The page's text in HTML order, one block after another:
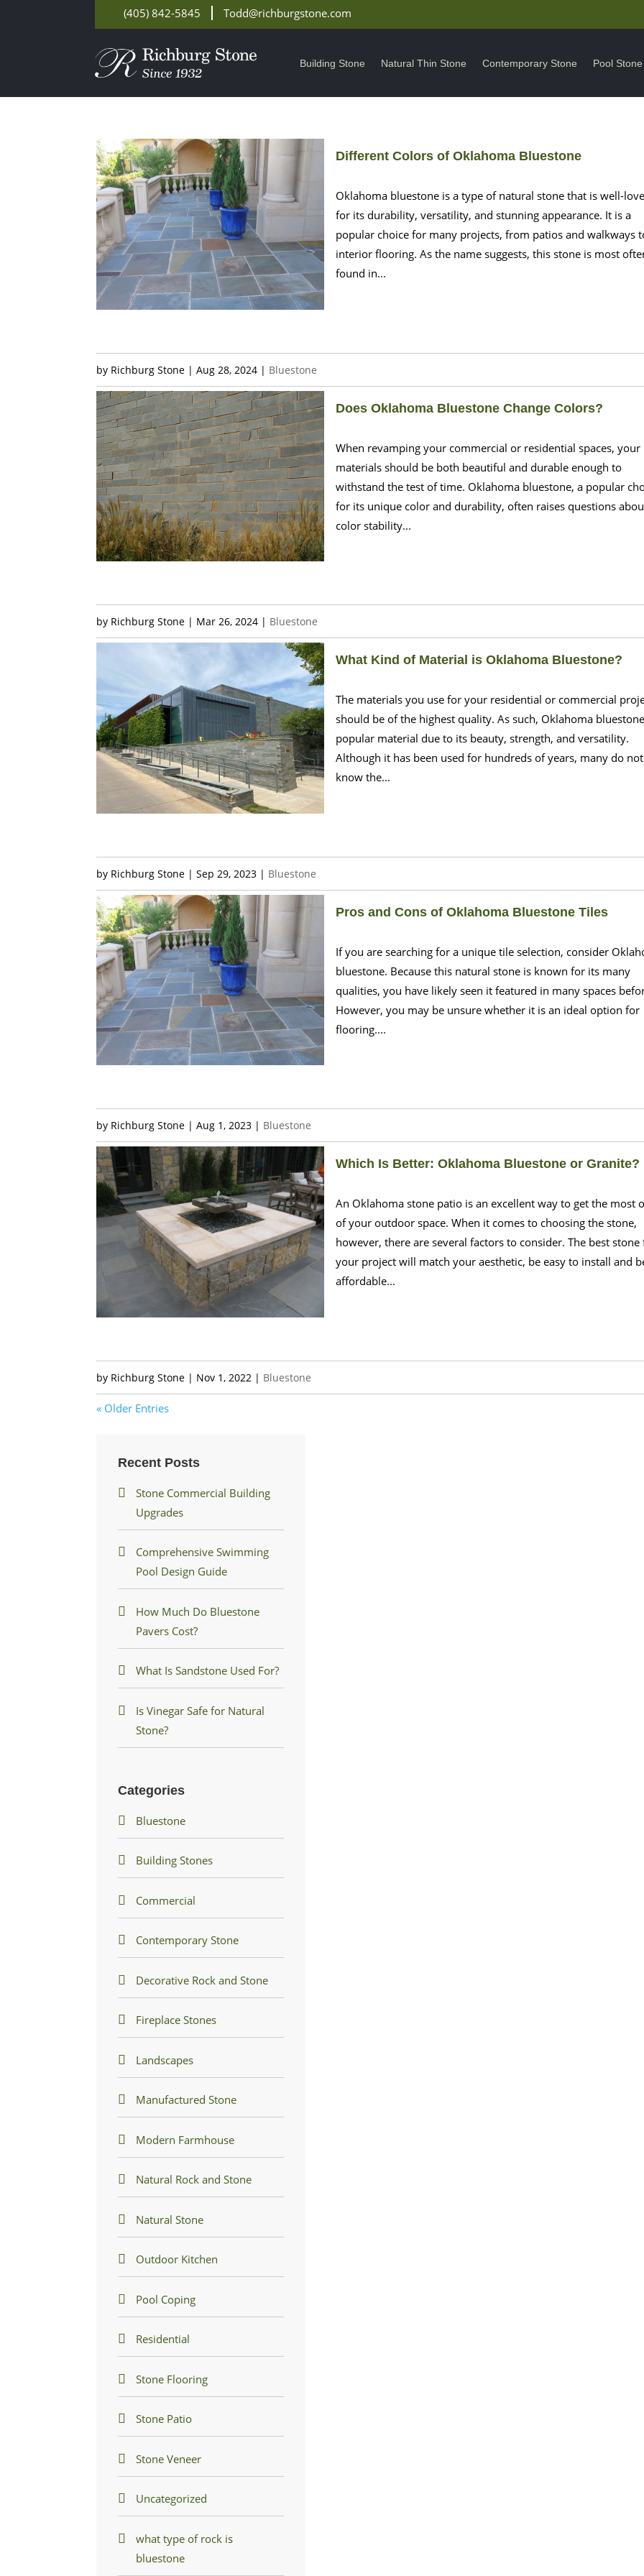
(405) 842-5845 Todd@richburgstone.com
Building Stone Natural Thin Stone Contemporary Stone Pool Stone
Different Colors of Oklahoma Bluestone
by Richburg Stone |Aug 28, 2024 | Bluestone
Oklahoma bluestone is a type of natural stone that is well-
for its durability, versatility, and stunning appearance. It is a
popular choice for many projects, from patios and walkways
interior flooring. As the name suggests, this stone is most
found in...
Does Oklahoma Bluestone Change Colors?
by Richburg Stone | Mar 26, 2024 | Bluestone
When revamping your commercial or residential spaces, your
materials should be both beautiful and durable enough to
withstand the test of time. Oklahoma bluestone, a popular
for its unique color and durability, often raises questions
color stability...
What Kind of Material is Oklahoma Bluestone?
by Richburg Stone |Sep 29, 2023 | Bluestone
The materials you use for your residential or commercial
should be of the highest quality. As such, Oklahoma
popular material due to its beauty, strength, and versatility.
Although it has been used for hundreds of years, many do not
know the...
Pros and Cons of Oklahoma Bluestone Tiles
by Richburg Stone |Aug 1, 2023 | Bluestone
If you are searching for a unique tile selection, consider
bluestone. Because this natural stone is known for its many
qualities, you have likely seen it featured in many spaces
However, you may be unsure whether it is an ideal option for
flooring....
Which Is Better: Oklahoma Bluestone or Granite?
by Richburg Stone | Nov 1, 2022 | Bluestone
An Oklahoma stone patio is an excellent way to get the most
of your outdoor space. When it comes to choosing the stone,
however, there are several factors to consider. The best stone
your project will match your aesthetic, be easy to install and
affordable...
« Older Entries
Recent Posts
Stone Commercial Building
Upgrades
Comprehensive Swimming
Pool Design Guide
How Much Do Bluestone
Pavers Cost?
What Is Sandstone Used For?
Is Vinegar Safe for Natural
Stone?
Categories
Bluestone
Building Stones
Commercial
Contemporary Stone
Decorative Rock and Stone
Fireplace Stones
Landscapes
Manufactured Stone
Modern Farmhouse
Natural Rock and Stone
Natural Stone
Outdoor Kitchen
Pool Coping
Residential
Stone Flooring
Stone Patio
Stone Veneer
Uncategorized
what type of rock is
bluestone